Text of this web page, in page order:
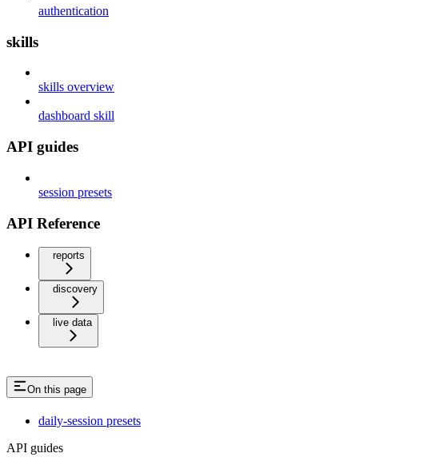
authentication
skills
skills overview
dashboard skill
API guides
session presets
API Reference
reports
discovery
live data
On this page
daily-session presets
API guides